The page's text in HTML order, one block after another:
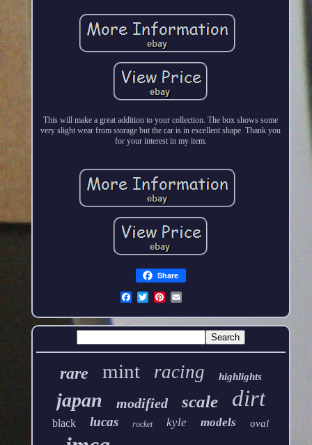
This will make a great addition to your collection. The box shows some
very slight wear from storage but the car is in excellent shape. Thank you
for your interest in my item.
Share
rare mint racing highlights
japan modified scale dirt
black lucas rocket kyle models oval